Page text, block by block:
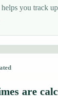
you track
are